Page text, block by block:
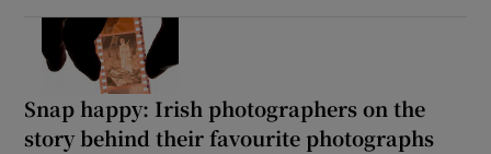
Snap happy: Irish photographers on the
story behind their favourite photographs